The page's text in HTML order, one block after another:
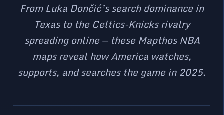
From Luka Dončić’s search dominance in
Texas to the Celtics-Knicks rivalry
spreading online — these Mapthos NBA
maps reveal how America watches,
supports, and searches the game in 2025.